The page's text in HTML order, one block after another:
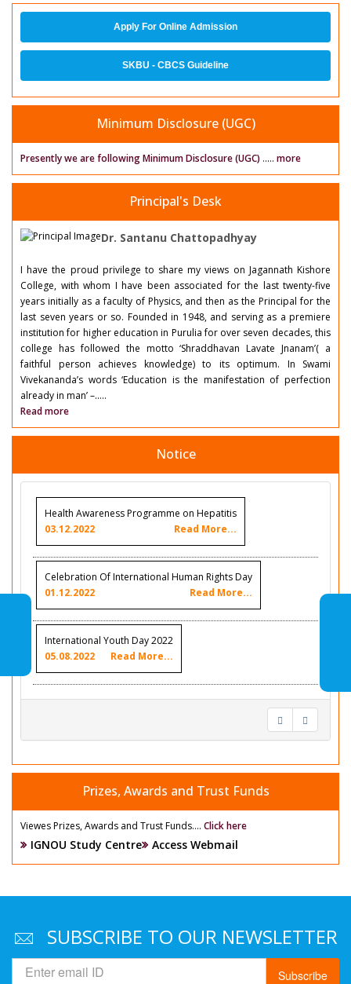
Apply For Online Admission
SKBU - CBCS Guideline
Minimum Disclosure (UGC)
Presently we are following Minimum Disclosure (UGC) ..... more
Principal's Desk
Dr. Santanu Chattopadhyay
I have the proud privilege to share my views on Jagannath Kishore
College, with whom I have been associated for the last twenty-five
years initially as a faculty of Physics, and then as the Principal for the
last seven years or so. Founded in 1948, and serving as a premiere
institution for higher education in Purulia for over seven decades, this
college has followed the motto ‘Shraddhavan Lavate Jnanam’( a
faithful person achieves knowledge) to its optimum. In Swami
Vivekananda’s words ‘Education is the manifestation of perfection
already in man’ –.....
Read more
Notice
Health Awareness Programme on Hepatitis
03.12.2022
Read More...
Celebration Of International Human Rights Day
01.12.2022
Read More...
International Youth Day 2022
05.08.2022
Read More...
Prizes, Awards and Trust Funds
Viewes Prizes, Awards and Trust Funds.... Click here
IGNOU Study Centre Access Webmail
SUBSCRIBE TO OUR NEWSLETTER
Subscribe